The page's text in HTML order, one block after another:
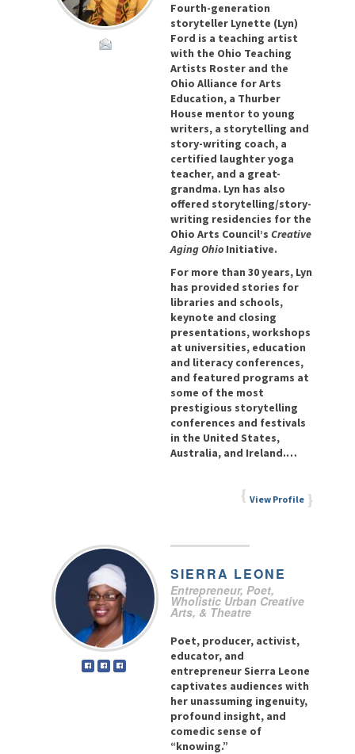
Fourth-generation
storyteller Lynette (Lyn)
Ford is a teaching artist
with the Ohio Teaching
Artists Roster and the
Ohio Alliance for Arts
Education, a Thurber
House mentor to young
writers, a storytelling and
story-writing coach, a
certified laughter yoga
teacher, and a great-
grandma. Lyn has also
offered storytelling/story-
writing residencies for the
Ohio Arts Council’s Creative
Aging Ohio Initiative.
For more than 30 years, Lyn
has provided stories for
libraries and schools,
keynote and closing
presentations, workshops
at universities, education
and literacy conferences,
and featured programs at
some of the most
prestigious storytelling
conferences and festivals
in the United States,
Australia, and Ireland.…
View Profile
SIERRA LEONE
Entrepreneur, Poet,
Wholistic Urban Creative
Arts, & Theatre
Poet, producer, activist,
educator, and
entrepreneur Sierra Leone
captivates audiences with
her unassuming ingenuity,
profound insight, and
comedic sense of
“knowing.”